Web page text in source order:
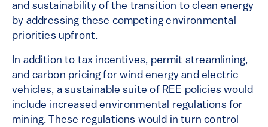
and sustainability of the transition to clean energy
by addressing these competing environmental
priorities upfront.
In addition to tax incentives, permit streamlining,
and carbon pricing for wind energy and electric
vehicles, a sustainable suite of REE policies would
include increased environmental regulations for
mining. These regulations would in turn control